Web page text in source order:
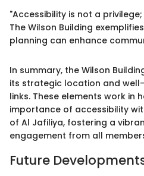
"Accessibility is not a
The Wilson Building
planning can enhance
In summary, the Wilson
its strategic location and
links. These elements work in
importance of accessibility
of Al Jafiliya, fostering a
engagement from all
Future